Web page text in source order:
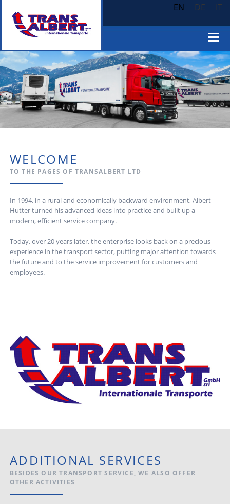
EN DE IT
WELCOME
TO THE PAGES OF TRANSALBERT LTD
In 1994, in a rural and economically backward environment, Albert
Hutter turned his advanced ideas into practice and built up a
modern, efficient service company.
Today, over 20 years later, the enterprise looks back on a precious
experience in the transport sector, putting major attention towards
the future and to the service improvement for customers and
employees.
ADDITIONAL SERVICES
BESIDES OUR TRANSPORT SERVICE, WE ALSO OFFER
OTHER ACTIVITIES